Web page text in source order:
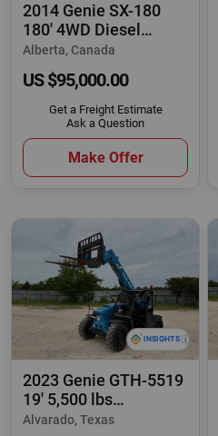
2014 Genie SX-180
180' 4WD Diesel
Telescopic Boom Lift
Alberta, Canada
US $95,000.00
Get a Freight Estimate
Ask a Question
Make Offer
2023 Genie GTH-5519
19' 5,500 lbs
Telescopic Reach
Alvarado, Texas